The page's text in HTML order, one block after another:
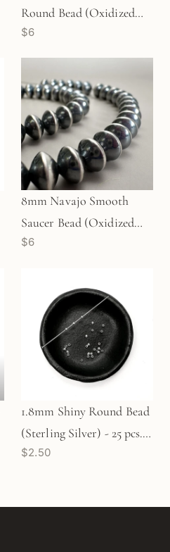
Round Bead (Oxidized
Sterling Silver) - 1 pc.
(M1763)
$6
8mm Navajo Smooth
Saucer Bead (Oxidized
Sterling Silver) - 1 pc.
$6
1.8mm Shiny Round Bead
(Sterling Silver) - 25 pcs.
(M28)
$2.50